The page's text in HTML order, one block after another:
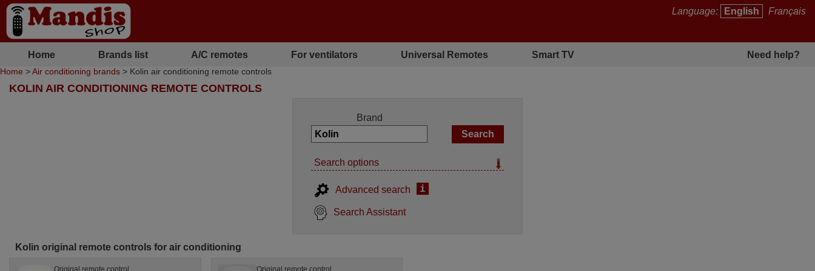
Language: English Français
Home Brands list A/C remotes For ventilators Universal Remotes Smart TV Need help?
Home >Air conditioning brands > Kolin air conditioning remote controls
KOLIN AIR CONDITIONING REMOTE CONTROLS
Brand
Search options
Advanced search i
Search Assistant
Kolin original remote controls for air conditioning
Original remote control Original remote control